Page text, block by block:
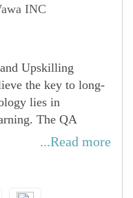
INC
Upskilling
the key to long-
lies in
The QA
evolving — from
relevant
and the
...Read more